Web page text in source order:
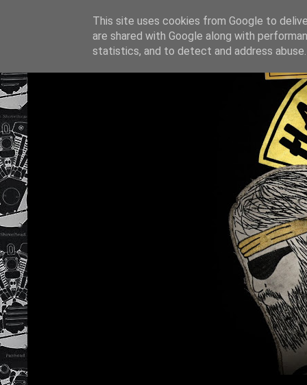
This site uses cookies from Google to
are shared with Google along with
statistics, and to detect and address abuse.